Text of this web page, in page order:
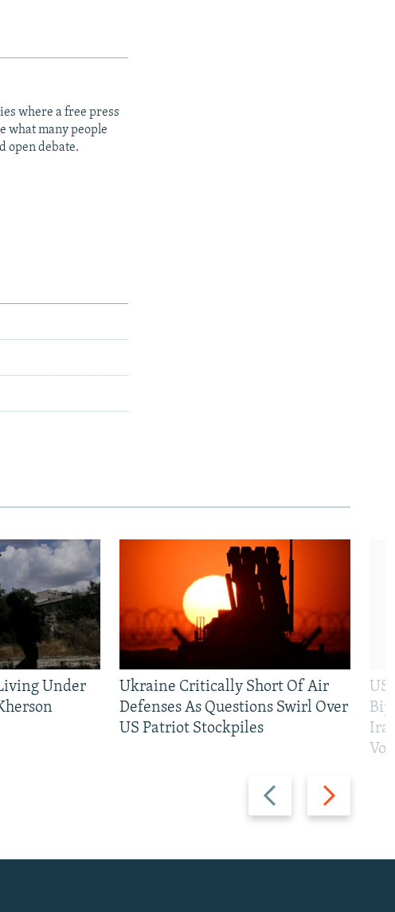
where a free press
what many people
open debate.
Previous
slide
Next
slide
Under
Ukraine Critically Short Of Air
Defenses As Questions Swirl Over
US Patriot Stockpiles
US